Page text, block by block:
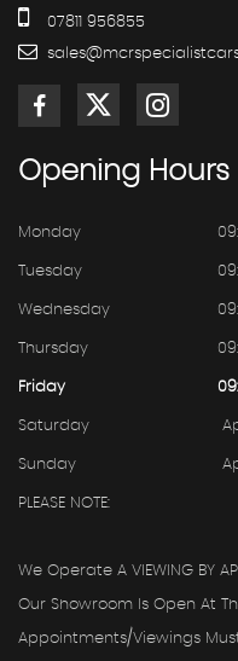
07811 956855
Opening Hours
Monday
Tuesday
Wednesday
Thursday
Friday
Saturday
Sunday
PLEASE NOTE:
We Operate A VIEWING BY
Our Showroom Is Open At
Appointments/viewings